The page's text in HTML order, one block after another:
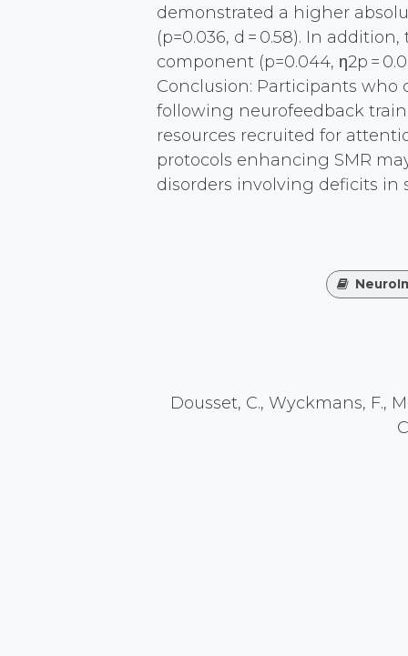
demonstrated a higher
(p=0.036, d = 0.58). In
component (p=0.044, η2p =
Conclusion: Participants who
following neurofeedback
resources recruited for
protocols enhancing SMR
disorders involving deficits in
Dousset, C., Wyckmans, F.,